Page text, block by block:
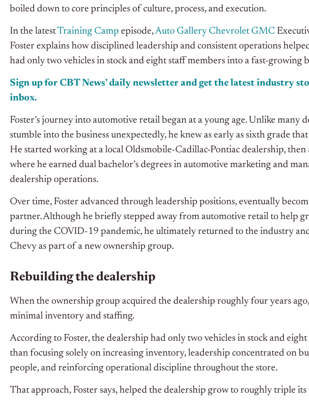
boiled down to core principles of culture, process, and execution.
In the latestTraining Camp episode,Auto Gallery Chevrolet GMC
Foster explains how disciplined leadership and consistent operations
had only two vehicles in stock and eight staff members into a fast-growing
Sign up for CBT News’ daily newsletter and get the latest industry
inbox.
Foster’s journey into automotive retail began at a young age. Unlike many
stumble into the business unexpectedly, he knew as early as sixth grade
He started working at a local Oldsmobile-Cadillac-Pontiac dealership, then
where he earned dual bachelor’s degrees in automotive marketing and
dealership operations.
Over time, Foster advanced through leadership positions, eventually
partner. Although he briefly stepped away from automotive retail to help
during the COVID-19 pandemic, he ultimately returned to the industry
Chevy as part of a new ownership group.
Rebuilding the dealership
When the ownership group acquired the dealership roughly four years
minimal inventory and staffing.
According to Foster, the dealership had only two vehicles in stock and
than focusing solely on increasing inventory, leadership concentrated on
people, and reinforcing operational discipline throughout the store.
That approach, Foster says, helped the dealership grow to roughly triple its